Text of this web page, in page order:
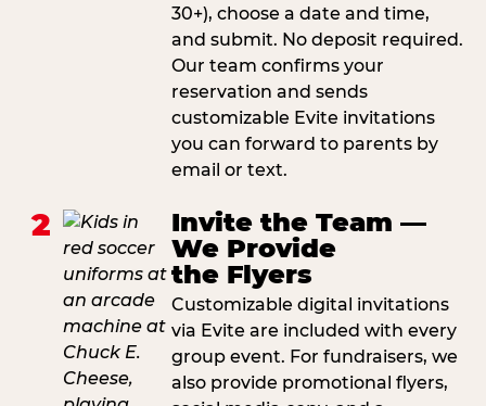
30+), choose a date and time,
and submit. No deposit required.
Our team confirms your
reservation and sends
customizable Evite invitations
you can forward to parents by
email or text.
2
Invite the Team —
We Provide
the Flyers
Customizable digital invitations
via Evite are included with every
group event. For fundraisers, we
also provide promotional flyers,